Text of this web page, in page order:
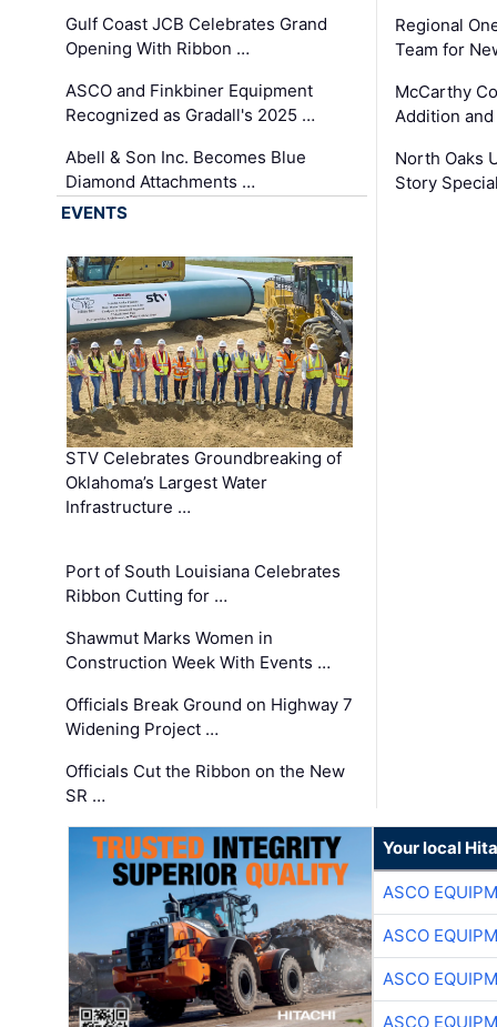
Gulf Coast JCB Celebrates Grand
Opening With Ribbon …
ASCO and Finkbiner Equipment
Recognized as Gradall's 2025 …
Abell & Son Inc. Becomes Blue
Diamond Attachments …
Regional
Team for
McCarthy
Addition
North Oaks
Story
EVENTS
STV Celebrates Groundbreaking of
Oklahoma’s Largest Water
Infrastructure …
Port of South Louisiana Celebrates
Ribbon Cutting for …
Shawmut Marks Women in
Construction Week With Events …
Officials Break Ground on Highway 7
Widening Project …
Officials Cut the Ribbon on the New
SR …
Your local
ASCO
ASCO
ASCO
ASCO